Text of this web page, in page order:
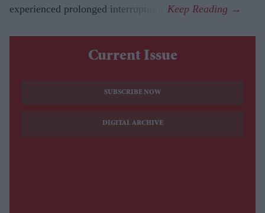
experienced prolonged interruptions.
Current Issue
SUBSCRIBE NOW
DIGITAL ARCHIVE